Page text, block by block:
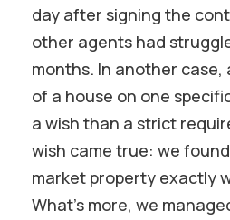
day after signing the
other agents had
months. In another case,
of a house on one
a wish than a strict
wish came true: we
market property exactly
What’s more, we